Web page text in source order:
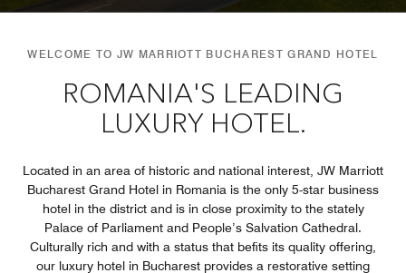
WELCOME TO JW MARRIOTT BUCHAREST GRAND HOTEL
ROMANIA'S LEADING
LUXURY HOTEL.
Located in an area of historic and national interest, JW Marriott
Bucharest Grand Hotel in Romania is the only 5-star business
hotel in the district and is in close proximity to the stately
Palace of Parliament and People’s Salvation Cathedral.
Culturally rich and with a status that befits its quality offering,
our luxury hotel in Bucharest provides a restorative setting